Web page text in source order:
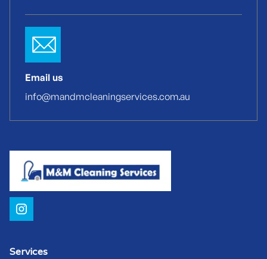
Email us
info@mandmcleaningservices.com.au
Services